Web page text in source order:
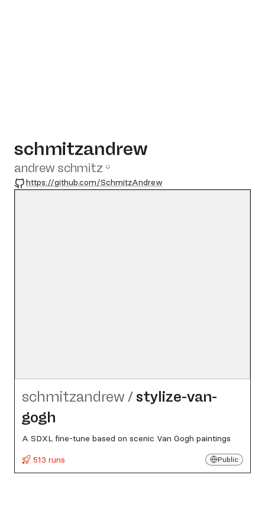
schmitzandrew
andrew schmitz ᵕ̈
GitHub
https://github.com/SchmitzAndrew
schmitzandrew /stylize-van-
gogh
A SDXL fine-tune based on scenic Van Gogh paintings
513 runs
Public